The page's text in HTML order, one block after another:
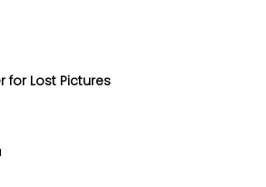
for Lost Pictures